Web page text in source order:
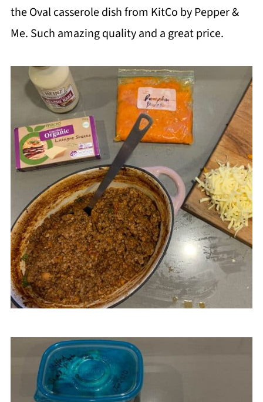
the Oval casserole dish from KitCo by Pepper &
Me. Such amazing quality and a great price.